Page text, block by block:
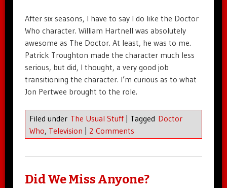
After six seasons, I have to say I do like the Doctor
Who character. William Hartnell was absolutely
awesome as The Doctor. At least, he was to me.
Patrick Troughton made the character much less
serious, but did, I thought, a very good job
transitioning the character. I’m curious as to what
Jon Pertwee brought to the role.
Filed under The Usual Stuff | Tagged Doctor
Who, Television | 2 Comments
Did We Miss Anyone?